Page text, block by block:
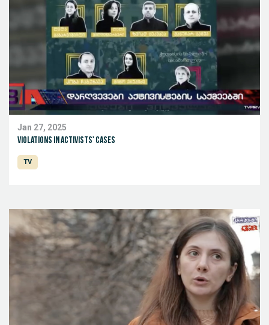
Jan 27, 2025
Violations in activists' cases
TV